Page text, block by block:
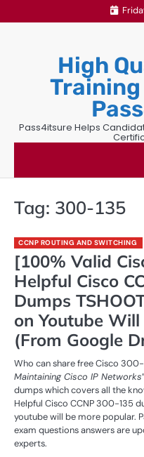
to
High
Pass4itsure Helps
Tag: 300-135
CCNP ROUTING AND SWITCHING
[100% Valid
Helpful Cisco
Dumps
on Youtube
(From Google
Who can share free Cisco
Maintaining Cisco IP Networks
dumps which covers all the
Helpful Cisco CCNP 300-135
youtube will be more popular.
exam questions answers are
experts.